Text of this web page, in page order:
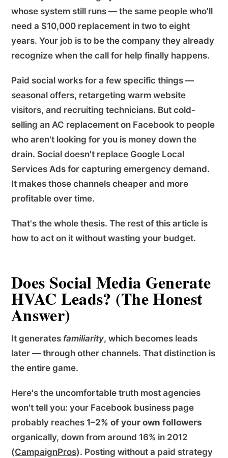
whose system still runs — the same people who'll
need a $10,000 replacement in two to eight
years. Your job is to be the company they already
recognize when the call for help finally happens.
Paid social works for a few specific things —
seasonal offers, retargeting warm website
visitors, and recruiting technicians. But cold-
selling an AC replacement on Facebook to people
who aren't looking for you is money down the
drain. Social doesn't replace Google Local
Services Ads for capturing emergency demand.
It makes those channels cheaper and more
profitable over time.
That's the whole thesis. The rest of this article is
how to act on it without wasting your budget.
Does Social Media Generate
HVAC Leads? (The Honest
Answer)
It generates familiarity, which becomes leads
later — through other channels. That distinction is
the entire game.
Here's the uncomfortable truth most agencies
won't tell you: your Facebook business page
probably reaches 1–2% of your own followers
organically, down from around 16% in 2012
(CampaignPros). Posting without a paid strategy